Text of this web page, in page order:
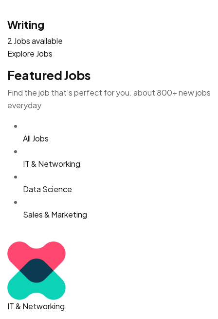
Writing
2 Jobs available
Explore Jobs
Featured Jobs
Find the job that’s perfect for you. about 800+ new jobs
everyday
All Jobs
IT & Networking
Data Science
Sales & Marketing
IT & Networking